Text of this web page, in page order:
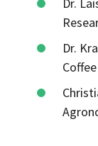
Dr.
Dr.